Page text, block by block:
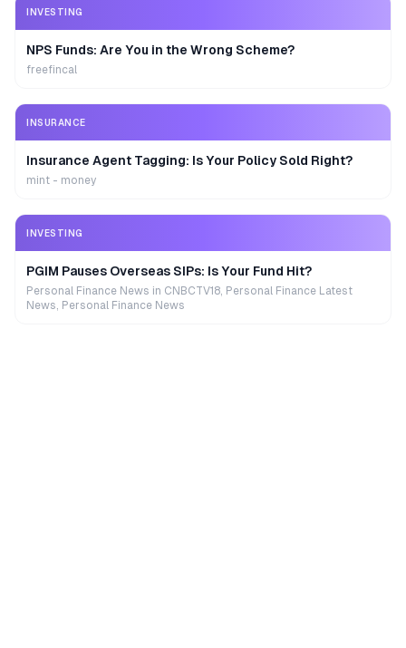
INVESTING
NPS Funds: Are You in the Wrong Scheme?
freefincal
INSURANCE
Insurance Agent Tagging: Is Your Policy Sold Right?
mint - money
INVESTING
PGIM Pauses Overseas SIPs: Is Your Fund Hit?
Personal Finance News in CNBCTV18, Personal Finance Latest
News, Personal Finance News